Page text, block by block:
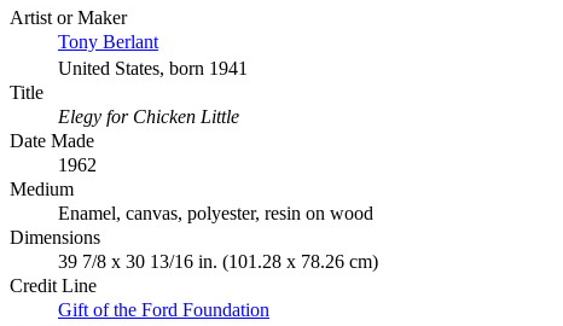
Artist or Maker
Tony Berlant
United States, born 1941
Title
Elegy for Chicken Little
Date Made
1962
Medium
Enamel, canvas, polyester, resin on wood
Dimensions
39 7/8 x 30 13/16 in. (101.28 x 78.26 cm)
Credit Line
Gift of the Ford Foundation